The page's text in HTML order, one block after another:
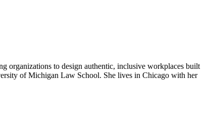
organizations to design authentic, inclusive workplaces built
of Michigan Law School. She lives in Chicago with her